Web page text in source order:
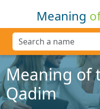
Meaning
Meaning of
Qadim